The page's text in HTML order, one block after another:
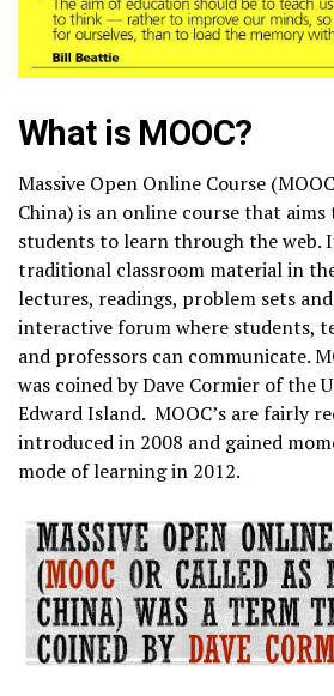
What is MOOC?
Massive Open Online Course
China) is an online course that
students to learn through the web.
traditional classroom material in
lectures, readings, problem sets
interactive forum where students,
and professors can communicate.
was coined by Dave Cormier of the
Edward Island. MOOC’s are fairly
introduced in 2008 and gained
mode of learning in 2012.